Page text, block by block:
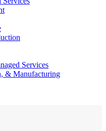
Services
& Manufacturing